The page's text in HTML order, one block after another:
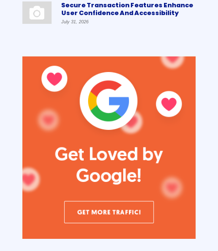
Secure Transaction Features Enhance
User Confidence And Accessibility
July 31, 2026